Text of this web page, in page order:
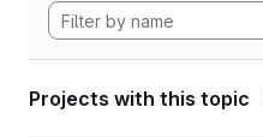
Projects with this topic